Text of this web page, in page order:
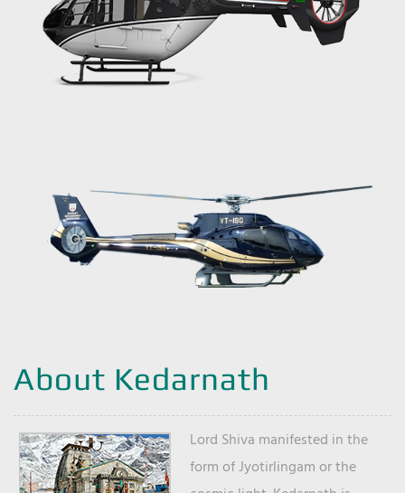
About Kedarnath
Lord Shiva manifested in the
form of Jyotirlingam or the